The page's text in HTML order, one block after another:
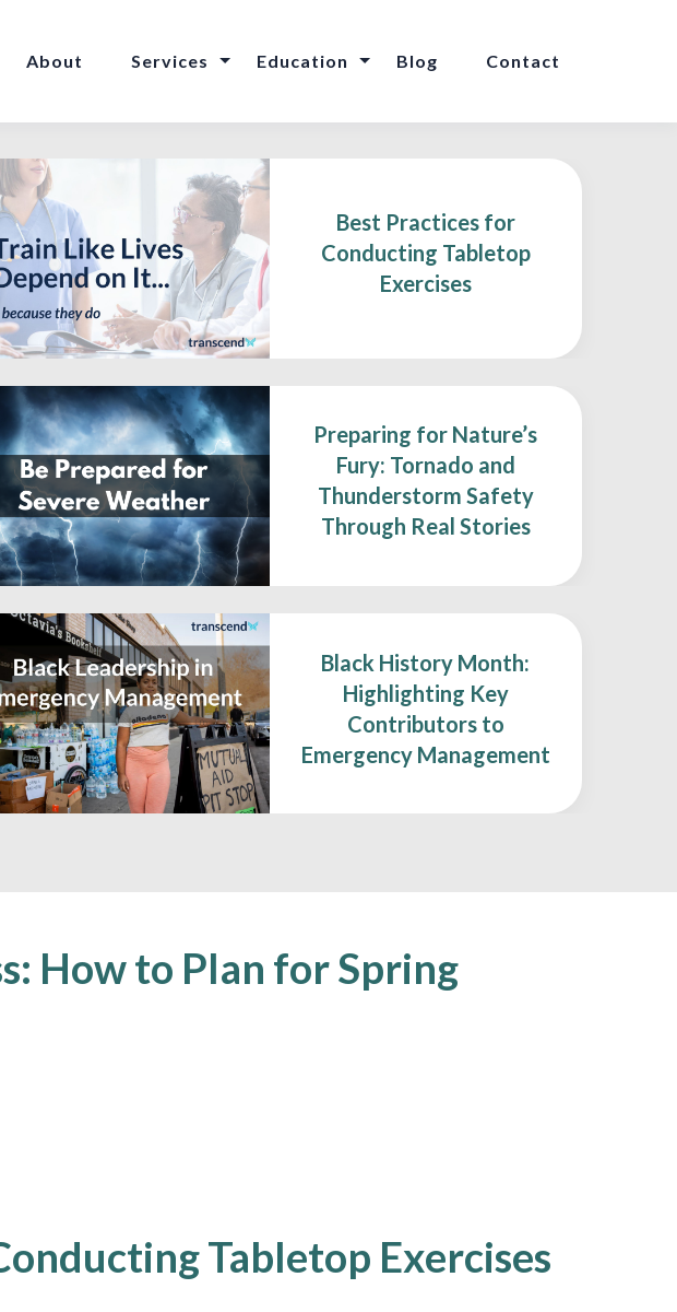
About Services Education Blog Contact
Best Practices for
Conducting Tabletop
Exercises
Preparing for Nature’s
Fury: Tornado and
Thunderstorm Safety
Through Real Stories
Black History Month:
Highlighting Key
Contributors to
Emergency Management
How to Plan for Spring
Tabletop Exercises